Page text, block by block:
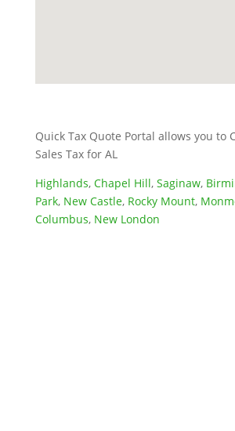
Quick Tax Quote Portal allows you to
Sales Tax for AL
Highlands, Chapel Hill, Saginaw,
Park, New Castle, Rocky Mount,
Columbus, New London